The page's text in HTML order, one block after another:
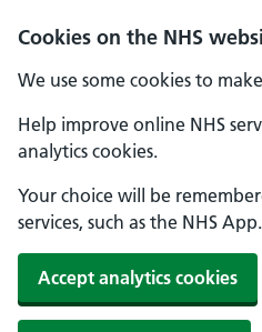
Cookies on the NHS
We use some cookies to
Help improve online NHS
analytics cookies.
Your choice will be
services, such as the NHS App.
Accept analytics cookies